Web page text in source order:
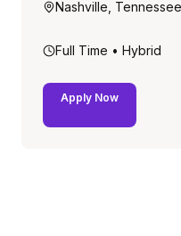
Nashville,
Full Time • Hybrid
Apply Now